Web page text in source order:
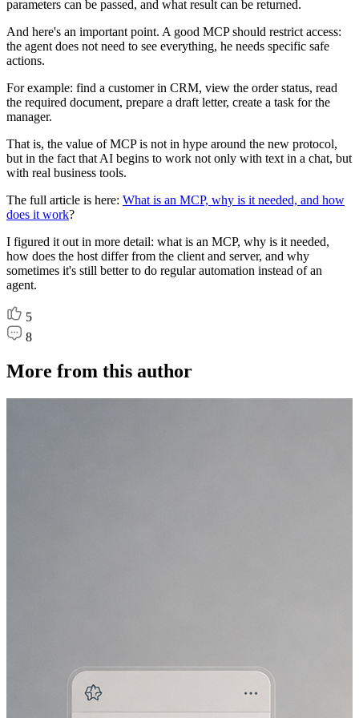
parameters can be passed, and what result can be returned.
And here's an important point. A good MCP should restrict access:
the agent does not need to see everything, he needs specific safe
actions.
For example: find a customer in CRM, view the order status, read
the required document, prepare a draft letter, create a task for the
manager.
That is, the value of MCP is not in hype around the new protocol,
but in the fact that AI begins to work not only with text in a chat, but
with real business tools.
The full article is here: What is an MCP, why is it needed, and how
does it work?
I figured it out in more detail: what is an MCP, why is it needed,
how does the host differ from the client and server, and why
sometimes it's still better to do regular automation instead of an
agent.
5
8
More from this author